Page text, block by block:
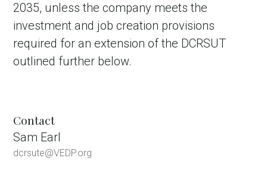
2035, unless the company meets the
investment and job creation provisions
required for an extension of the DCRSUT
outlined further below.
Contact
Sam Earl
dcrsute@VEDP.org